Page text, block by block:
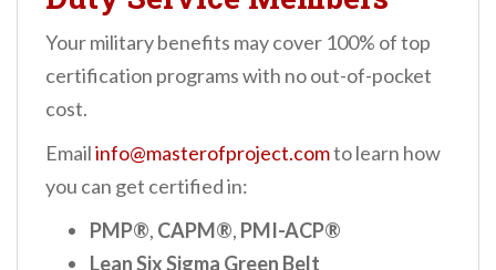
Your military benefits may cover 100% of top
certification programs with no out-of-pocket
cost.
Emailinfo@masterofproject.comto learn how
you can get certified in:
PMP®, CAPM®, PMI-ACP®
Lean Six Sigma Green Belt